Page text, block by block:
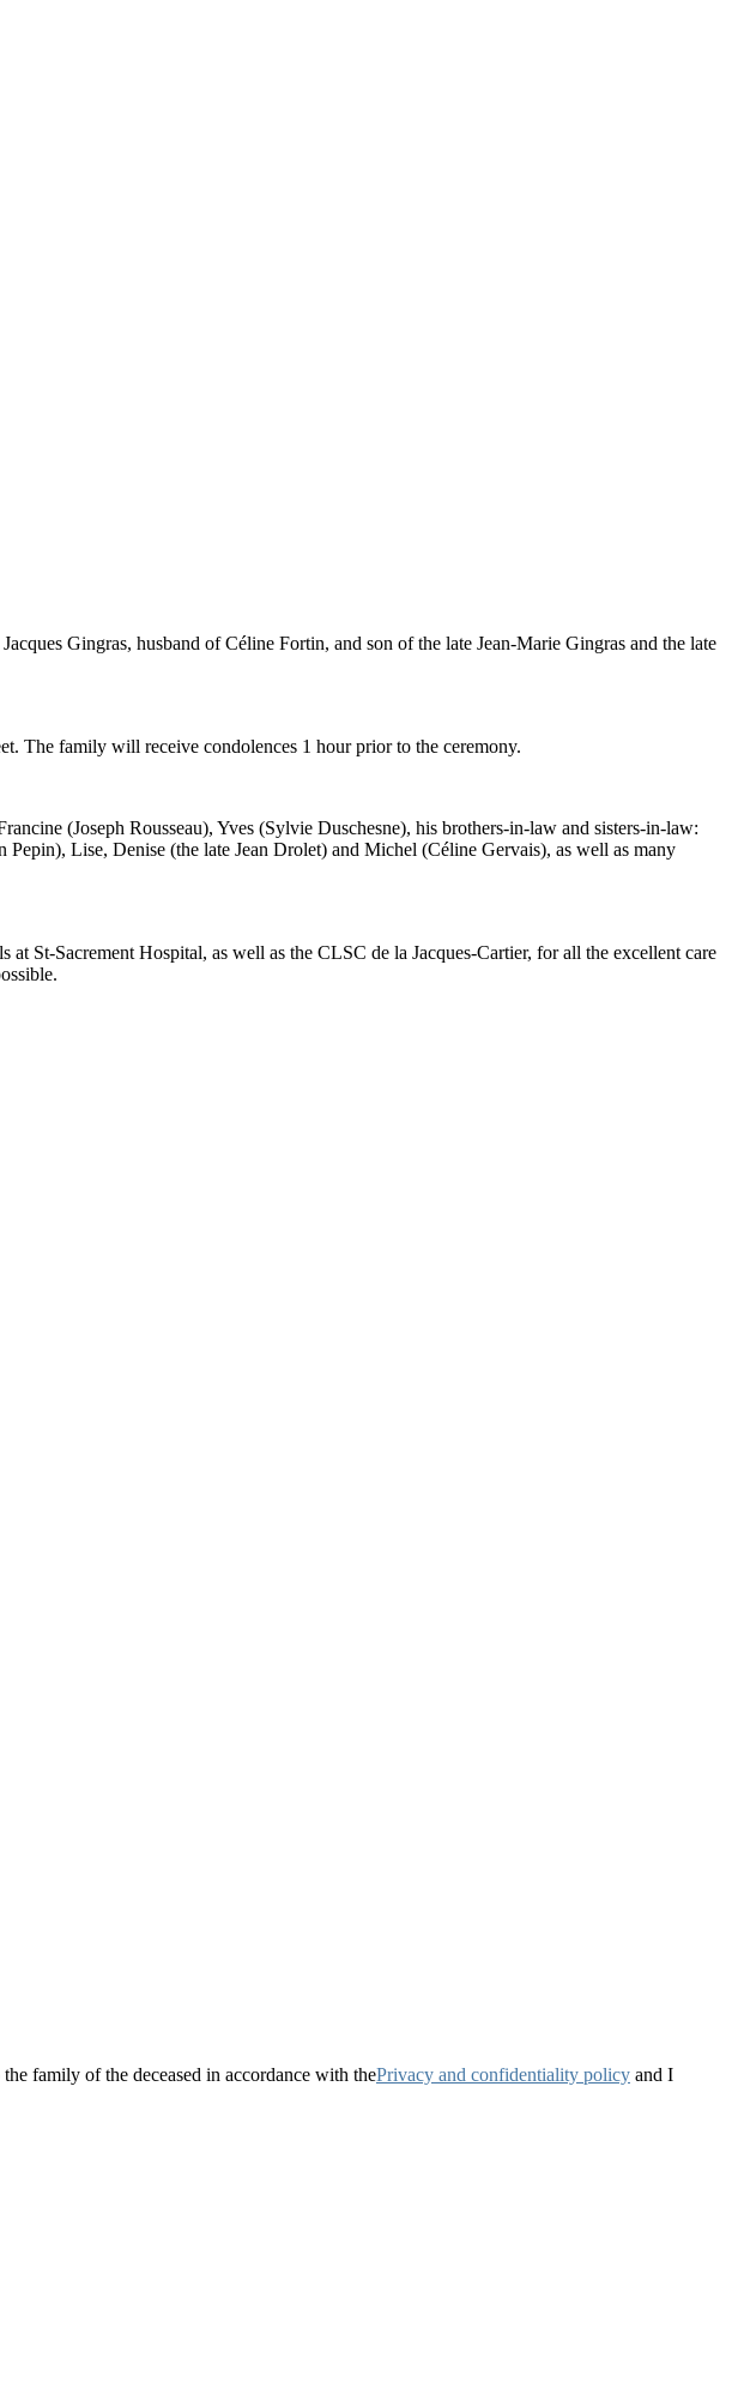
Gingras, husband of Céline Fortin, and son of the late Jean-Marie Gingras and the late
The family will receive condolences 1 hour prior to the ceremony.
(Joseph Rousseau), Yves (Sylvie Duschesne), his brothers-in-law and sisters-in-law:
Lise, Denise (the late Jean Drolet) and Michel (Céline Gervais), as well as many
St-Sacrement Hospital, as well as the CLSC de la Jacques-Cartier, for all the excellent care
family of the deceased in accordance with thePrivacy and confidentiality policy and I